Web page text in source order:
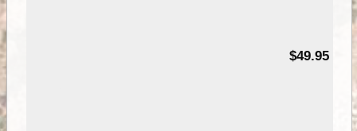
$49.95